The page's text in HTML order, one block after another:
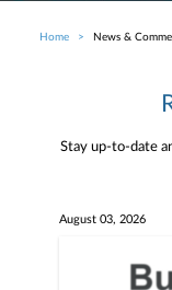
Breadcrumb
Home News &
Stay up-to-date
August 03, 2026